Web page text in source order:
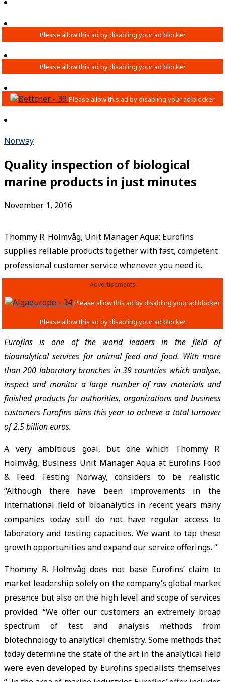
Norway
Quality inspection of biological
marine products in just minutes
November 1, 2016
Thommy R. Holmvåg, Unit Manager Aqua: Eurofins
supplies reliable products together with fast, competent
professional customer service whenever you need it.
Advertisements
Eurofins is one of the world leaders in the field of
bioanalytical services for animal feed and food. With more
than 200 laboratory branches in 39 countries which analyse,
inspect and monitor a large number of raw materials and
finished products for authorities, organizations and business
customers Eurofins aims this year to achieve a total turnover
of 2.5 billion euros.
A very ambitious goal, but one which Thommy R.
Holmvåg, Business Unit Manager Aqua at Eurofins Food
& Feed Testing Norway, considers to be realistic:
“Although there have been improvements in the
international field of bioanalytics in recent years many
companies today still do not have regular access to
laboratory and testing capacities. We want to tap these
growth opportunities and expand our service offerings. “
Thommy R. Holmvåg does not base Eurofins’ claim to
market leadership solely on the company’s global market
presence but also on the high level and scope of services
provided: “We offer our customers an extremely broad
spectrum of test and analysis methods from
biotechnology to analytical chemistry. Some methods that
today determine the state of the art in the analytical field
were even developed by Eurofins specialists themselves